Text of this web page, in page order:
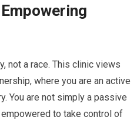
not a race. This clinic views
where you are an active
You are not simply a passive
to take control of